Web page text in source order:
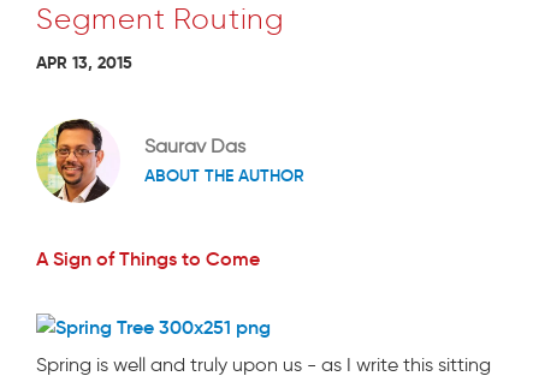
Segment Routing
APR 13, 2015
Saurav Das
ABOUT THE AUTHOR
A Sign of Things to Come
Spring is well and truly upon us - as I write this sitting